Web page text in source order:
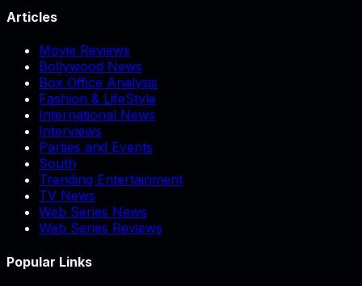
Articles
Movie Reviews
Bollywood News
Box Office Analysis
Fashion & LifeStyle
International News
Interviews
Parties and Events
South
Trending Entertainment
TV News
Web Series News
Web Series Reviews
Popular Links